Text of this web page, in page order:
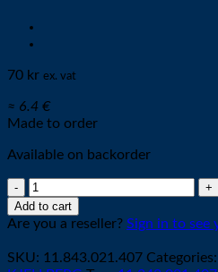
70 kr ex. vat
≈ 6.4 €
Made to order
Available on backorder
Nozzle
S2007X
-
0,7mm
Add to cart
Are you a reseller? Sign in to see
SKU: 11.843.021.407 Categories: